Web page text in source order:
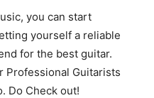
you can start
yourself a reliable
for the best guitar.
Professional Guitarists
Do Check out!